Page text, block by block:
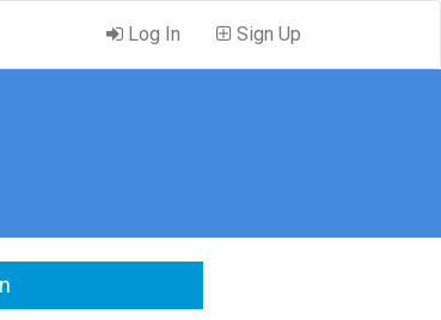
Log In Sign Up